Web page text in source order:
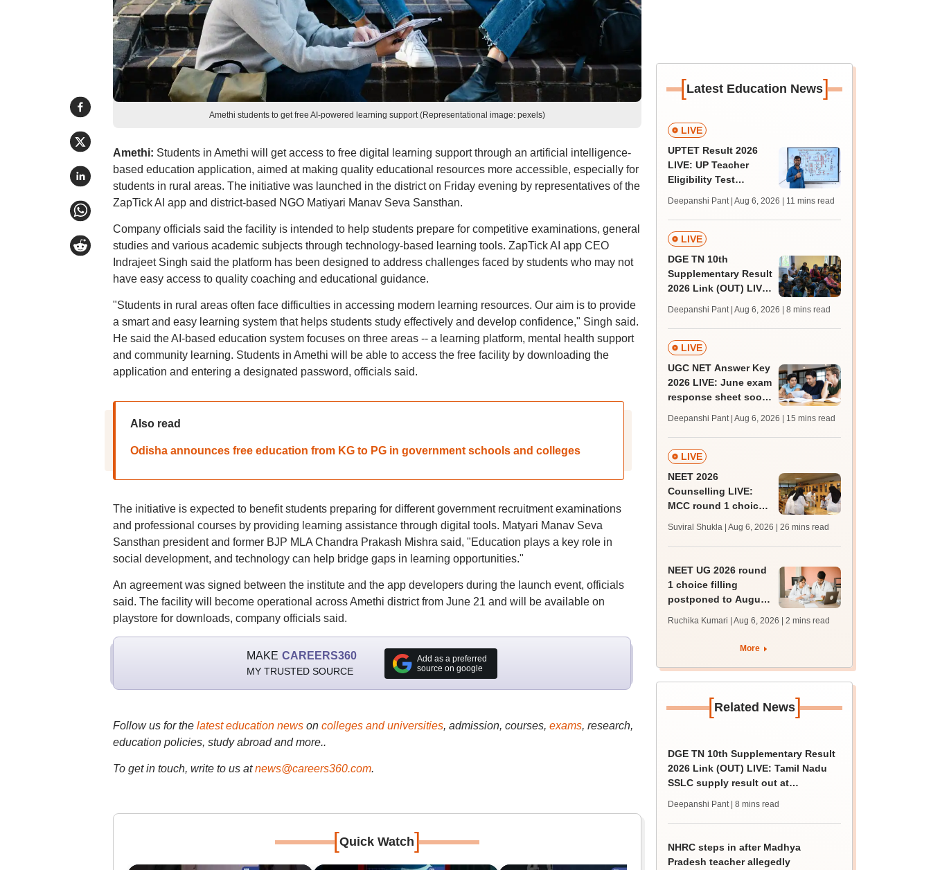
Amethi students to get free AI-powered learning support (Representational image: pexels)
Amethi: Students in Amethi will get access to free digital learning support through an artificial intelligence-
based education application, aimed at making quality educational resources more accessible, especially for
students in rural areas. The initiative was launched in the district on Friday evening by representatives of the
ZapTick AI app and district-based NGO Matiyari Manav Seva Sansthan.
Company officials said the facility is intended to help students prepare for competitive examinations, general
studies and various academic subjects through technology-based learning tools. ZapTick AI app CEO
Indrajeet Singh said the platform has been designed to address challenges faced by students who may not
have easy access to quality coaching and educational guidance.
"Students in rural areas often face difficulties in accessing modern learning resources. Our aim is to provide
a smart and easy learning system that helps students study effectively and develop confidence," Singh said.
He said the AI-based education system focuses on three areas -- a learning platform, mental health support
and community learning. Students in Amethi will be able to access the free facility by downloading the
application and entering a designated password, officials said.
Also read
Odisha announces free education from KG to PG in government schools and colleges
The initiative is expected to benefit students preparing for different government recruitment examinations
and professional courses by providing learning assistance through digital tools. Matyari Manav Seva
Sansthan president and former BJP MLA Chandra Prakash Mishra said, "Education plays a key role in
social development, and technology can help bridge gaps in learning opportunities."
An agreement was signed between the institute and the app developers during the launch event, officials
said. The facility will become operational across Amethi district from June 21 and will be available on
playstore for downloads, company officials said.
MAKE CAREERS360
MY TRUSTED SOURCE
Add as a preferred
source on google
Follow us for the latest education newson colleges and universities, admission, courses, exams, research,
education policies, study abroad and more..
To get in touch, write to us at news@careers360.com.
[Quick Watch]
[Latest Education News]
LIVE
UPTET Result 2026
LIVE: UP Teacher
Eligibility Test
upessc.up.gov.in;
qualifying marks
Deepanshi Pant | Aug 6, 2026 | 11 mins read
LIVE
DGE TN 10th
Supplementary Result
2026 Link (OUT) LIVE:
supply result out at
tnresults.nic.in
Deepanshi Pant | Aug 6, 2026 | 8 mins read
LIVE
UGC NET Answer Key
2026 LIVE: June exam
response sheet soon;
challenge fee
Deepanshi Pant | Aug 6, 2026 | 15 mins read
LIVE
NEET 2026
Counselling LIVE:
MCC round 1 choice
admission; top
Suviral Shukla | Aug 6, 2026 | 26 mins read
NEET UG 2026 round
1 choice filling
postponed to August
Ruchika Kumari | Aug 6, 2026 | 2 mins read
More
[Related News]
DGE TN 10th Supplementary Result
2026 Link (OUT) LIVE: Tamil Nadu
SSLC supply result out at
Deepanshi Pant | 8 mins read
NHRC steps in after Madhya
Pradesh teacher allegedly